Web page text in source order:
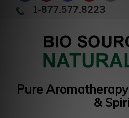
1-877.577.8223
Pure
&